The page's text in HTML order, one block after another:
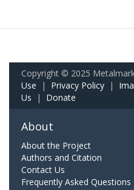
Copyright © 2025
Use | Privacy Policy |
Us | Donate
About
About the Project
Authors and Citation
Contact Us
Frequently Asked Questions